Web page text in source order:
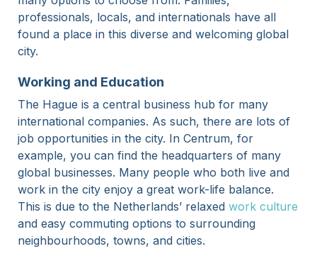
professionals, locals, and internationals have all
found a place in this diverse and welcoming global
city.
Working and Education
The Hague is a central business hub for many
international companies. As such, there are lots of
job opportunities in the city. In Centrum, for
example, you can find the headquarters of many
global businesses. Many people who both live and
work in the city enjoy a great work-life balance.
This is due to the Netherlands’ relaxed work culture
and easy commuting options to surrounding
neighbourhoods, towns, and cities.